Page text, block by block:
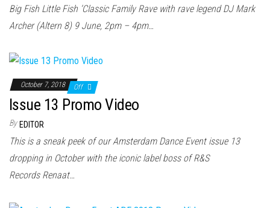
Big Fish Little Fish ‘Classic Family Rave with rave legend DJ Mark
Archer (Altern 8) 9 June, 2pm – 4pm…
October 7, 2018 Off
Issue 13 Promo Video
By EDITOR
This is a sneak peek of our Amsterdam Dance Event issue 13
dropping in October with the iconic label boss of R&S
Records Renaat…